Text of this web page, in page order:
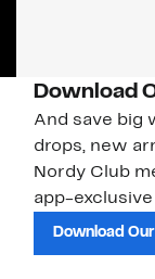
Download
And save big
drops, new
Nordy Club
app-
Download